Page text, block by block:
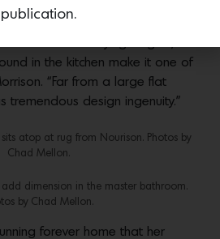
kitchen, that add texture and
in the kitchen make it one of
“Far from a large flat
tremendous design ingenuity.”
atop at rug from Nourison. Photos by
Chad Mellon.
dimension in the master bathroom.
by Chad Mellon.
forever home that her
publication.